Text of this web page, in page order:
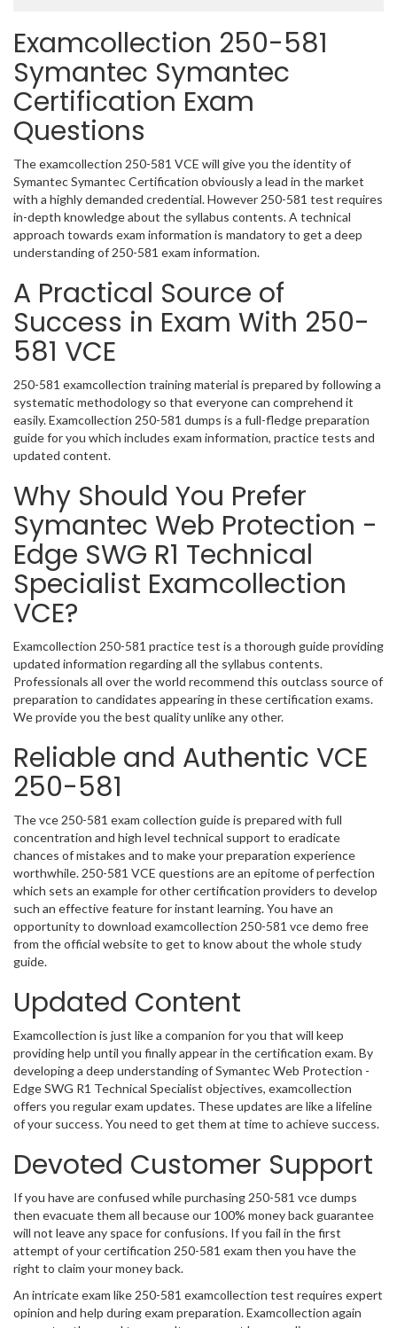
Examcollection 250-581
Symantec Symantec
Certification Exam
Questions
The examcollection 250-581 VCE will give you the identity of
Symantec Symantec Certification obviously a lead in the market
with a highly demanded credential. However 250-581 test requires
in-depth knowledge about the syllabus contents. A technical
approach towards exam information is mandatory to get a deep
understanding of 250-581 exam information.
A Practical Source of
Success in Exam With 250-
581 VCE
250-581 examcollection training material is prepared by following a
systematic methodology so that everyone can comprehend it
easily. Examcollection 250-581 dumps is a full-fledge preparation
guide for you which includes exam information, practice tests and
updated content.
Why Should You Prefer
Symantec Web Protection -
Edge SWG R1 Technical
Specialist Examcollection
VCE?
Examcollection 250-581 practice test is a thorough guide providing
updated information regarding all the syllabus contents.
Professionals all over the world recommend this outclass source of
preparation to candidates appearing in these certification exams.
We provide you the best quality unlike any other.
Reliable and Authentic VCE
250-581
The vce 250-581 exam collection guide is prepared with full
concentration and high level technical support to eradicate
chances of mistakes and to make your preparation experience
worthwhile. 250-581 VCE questions are an epitome of perfection
which sets an example for other certification providers to develop
such an effective feature for instant learning. You have an
opportunity to download examcollection 250-581 vce demo free
from the official website to get to know about the whole study
guide.
Updated Content
Examcollection is just like a companion for you that will keep
providing help until you finally appear in the certification exam. By
developing a deep understanding of Symantec Web Protection -
Edge SWG R1 Technical Specialist objectives, examcollection
offers you regular exam updates. These updates are like a lifeline
of your success. You need to get them at time to achieve success.
Devoted Customer Support
If you have are confused while purchasing 250-581 vce dumps
then evacuate them all because our 100% money back guarantee
will not leave any space for confusions. If you fail in the first
attempt of your certification 250-581 exam then you have the
right to claim your money back.
An intricate exam like 250-581 examcollection test requires expert
opinion and help during exam preparation. Examcollection again